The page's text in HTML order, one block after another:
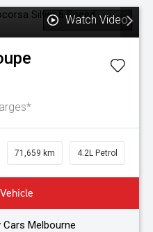
Watch Video
71,659 km 4.2L Petrol
Melbourne